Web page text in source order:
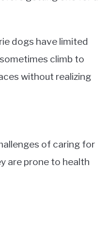
dogs have limited
climb to
without realizing
of caring for
are prone to health